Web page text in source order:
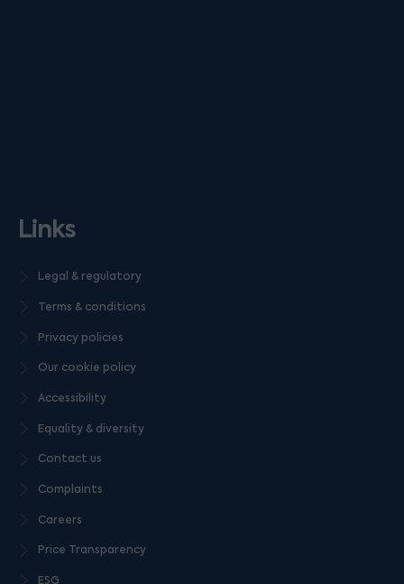
Links
Legal & regulatory
Terms & conditions
Privacy policies
Our cookie policy
Accessibility
Equality & diversity
Contact us
Complaints
Careers
Price Transparency
ESG